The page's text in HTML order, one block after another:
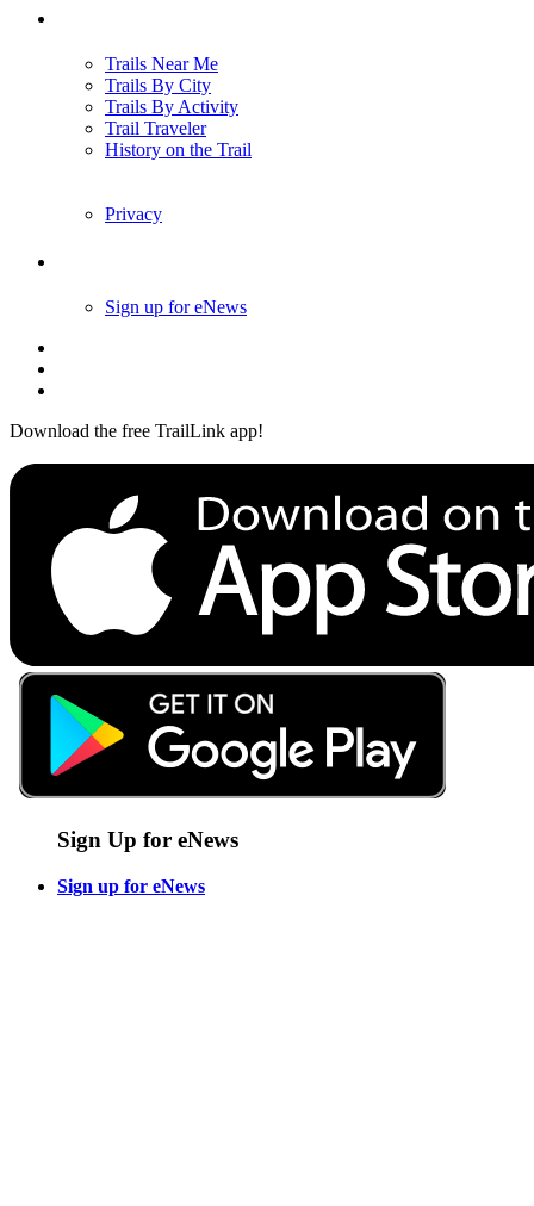
Trails Near Me
Trails By City
Trails By Activity
Trail Traveler
History on the Trail
Privacy
Sign up for eNews
Download the free TrailLink app!
Sign Up for eNews
Sign up for eNews